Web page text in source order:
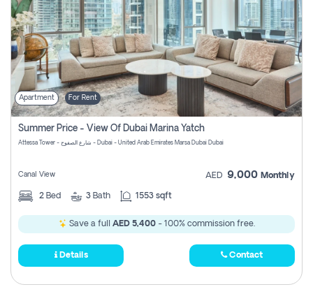
Apartment For Rent
Summer Price - View Of Dubai Marina Yatch
Attessa Tower - شارع الصفوح - Dubai - United Arab Emirates Marsa Dubai Dubai
Canal View AED 9,000 Monthly
2 Bed 3 Bath 1553 sqft
Save a full AED 5,400- 100% commission free.
Details Contact